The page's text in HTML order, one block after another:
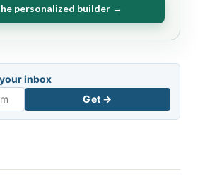
personalized builder →
inbox
Get →